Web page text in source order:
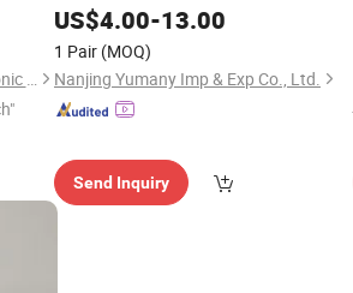
Guangzhou strong sound electronic equipment Co., Ltd
US$4.00-13.00
1 Pair (MOQ)
Nanjing Yumany Imp & Exp Co., Ltd.
Send Inquiry